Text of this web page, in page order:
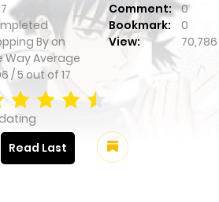
Comment:
0
Bookmark:
0
By on
WayAverage
/5 out of 17
View: 70,786
Read Last